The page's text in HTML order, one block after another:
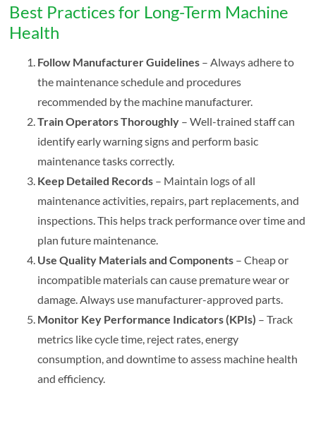
Best Practices for Long-Term Machine
Health
Follow Manufacturer Guidelines – Always adhere to
the maintenance schedule and procedures
recommended by the machine manufacturer.
Train Operators Thoroughly – Well-trained staff can
identify early warning signs and perform basic
maintenance tasks correctly.
Keep Detailed Records – Maintain logs of all
maintenance activities, repairs, part replacements, and
inspections. This helps track performance over time and
plan future maintenance.
Use Quality Materials and Components – Cheap or
incompatible materials can cause premature wear or
damage. Always use manufacturer-approved parts.
Monitor Key Performance Indicators (KPIs) – Track
metrics like cycle time, reject rates, energy
consumption, and downtime to assess machine health
and efficiency.